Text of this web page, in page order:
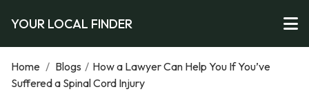
YOUR LOCAL FINDER
Home / Blogs / How a Lawyer Can Help You If You’ve
Suffered a Spinal Cord Injury